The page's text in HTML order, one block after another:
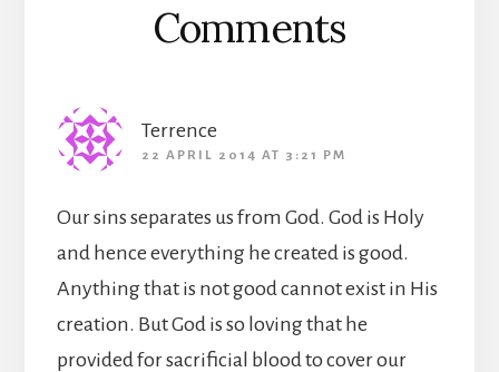
Comments
Terrence
22 APRIL 2014 AT 3:21 PM
Our sins separates us from God. God is Holy
and hence everything he created is good.
Anything that is not good cannot exist in His
creation. But God is so loving that he
provided for sacrificial blood to cover our